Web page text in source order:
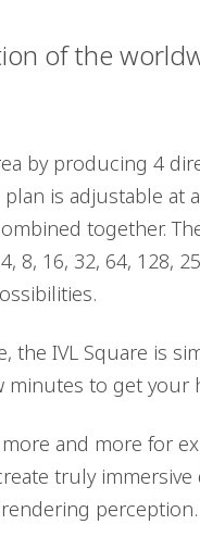
of the
by producing 4
is adjustable at
together.
8, 16, 32, 64, 128,
the IVL Square is
to get your
and more for
truly
perception.